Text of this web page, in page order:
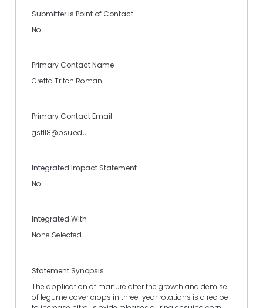
Submitter is Point of Contact
No
Primary Contact Name
Gretta Tritch Roman
Primary Contact Email
gst118@psu.edu
Integrated Impact Statement
No
Integrated With
None Selected
Statement Synopsis
The application of manure after the growth and demise
of legume cover crops in three-year rotations is a recipe